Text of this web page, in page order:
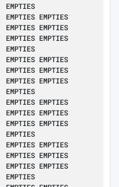
EMPTIES
EMPTIES EMPTIES
EMPTIES EMPTIES
EMPTIES EMPTIES
EMPTIES
EMPTIES EMPTIES
EMPTIES EMPTIES
EMPTIES EMPTIES
EMPTIES
EMPTIES EMPTIES
EMPTIES EMPTIES
EMPTIES EMPTIES
EMPTIES
EMPTIES EMPTIES
EMPTIES EMPTIES
EMPTIES EMPTIES
EMPTIES